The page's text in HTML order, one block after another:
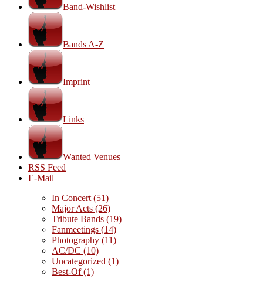
Band-Wishlist
Bands A-Z
Imprint
Links
Wanted Venues
RSS Feed
E-Mail
In Concert (51)
Major Acts (26)
Tribute Bands (19)
Fanmeetings (14)
Photography (11)
AC/DC (10)
Uncategorized (1)
Best-Of(1)